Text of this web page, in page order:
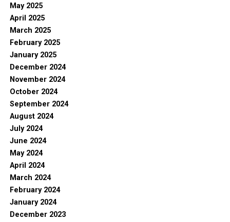
May 2025
April 2025
March 2025
February 2025
January 2025
December 2024
November 2024
October 2024
September 2024
August 2024
July 2024
June 2024
May 2024
April 2024
March 2024
February 2024
January 2024
December 2023